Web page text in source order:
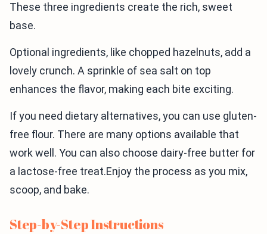
These three ingredients create the rich, sweet
base.
Optional ingredients, like chopped hazelnuts, add a
lovely crunch. A sprinkle of sea salt on top
enhances the flavor, making each bite exciting.
If you need dietary alternatives, you can use gluten-
free flour. There are many options available that
work well. You can also choose dairy-free butter for
a lactose-free treat.Enjoy the process as you mix,
scoop, and bake.
Step-by-Step Instructions